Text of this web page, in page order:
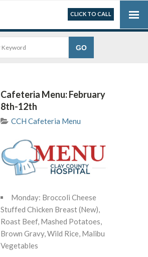
CLICK TO CALL
Cafeteria Menu: February
8th-12th
CCH Cafeteria Menu
Monday: Broccoli Cheese
Stuffed Chicken Breast (New),
Roast Beef, Mashed Potatoes,
Brown Gravy, Wild Rice, Malibu
Vegetables